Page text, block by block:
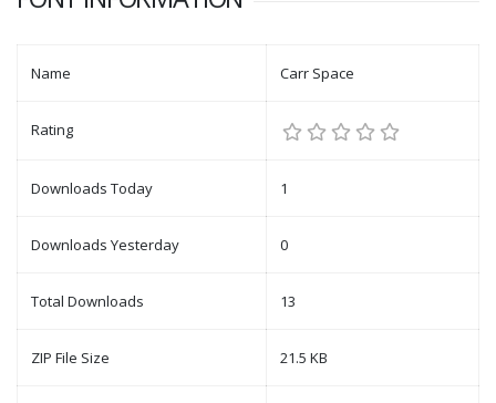
Name Carr Space
Rating
Downloads Today 1
Downloads Yesterday 0
Total Downloads 13
ZIP File Size 21.5 KB